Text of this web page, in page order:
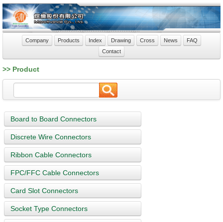
Company Products Index Drawing Cross News
FAQ
Contact
>> Product
Board to Board Connectors
Discrete Wire Connectors
Ribbon Cable Connectors
FPC/FFC Cable Connectors
Card Slot Connectors
Socket Type Connectors